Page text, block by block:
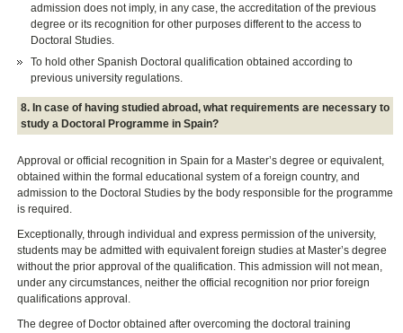
admission does not imply, in any case, the accreditation of the previous
degree or its recognition for other purposes different to the access to
Doctoral Studies.
To hold other Spanish Doctoral qualification obtained according to
previous university regulations.
8. In case of having studied abroad, what requirements are necessary to
study a Doctoral Programme in Spain?
Approval or official recognition in Spain for a Master’s degree or equivalent,
obtained within the formal educational system of a foreign country, and
admission to the Doctoral Studies by the body responsible for the programme
is required.
Exceptionally, through individual and express permission of the university,
students may be admitted with equivalent foreign studies at Master’s degree
without the prior approval of the qualification. This admission will not mean,
under any circumstances, neither the official recognition nor prior foreign
qualifications approval.
The degree of Doctor obtained after overcoming the doctoral training